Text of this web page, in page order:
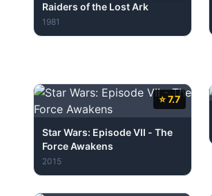
Raiders of the Lost Ark
1981
⭐ 7.7
Star Wars: Episode VII - The
Force Awakens
2015